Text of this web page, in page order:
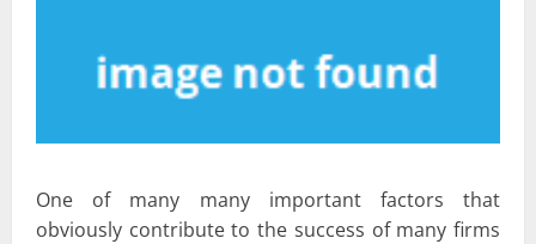
One of many many important factors that
obviously contribute to the success of many firms